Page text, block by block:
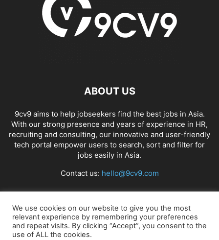
ABOUT US
9cv9 aims to help jobseekers find the best jobs in Asia.
With our strong presence and years of experience in HR,
recruiting and consulting, our innovative and user-friendly
tech portal empower users to search, sort and filter for
jobs easily in Asia.
Contact us: hello@9cv9.com
FOLLOW US
We use cookies on our website to give you the most
relevant experience by remembering your preferences
and repeat visits. By clicking “Accept”, you consent to the
use of ALL the cookies.